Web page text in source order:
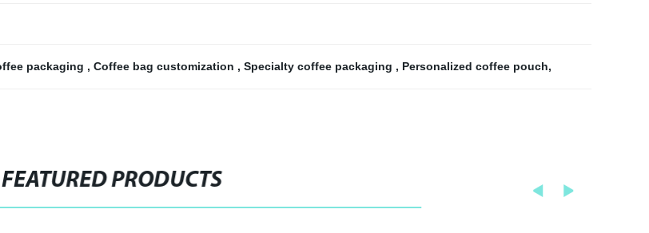
packaging , Coffee bag customization , Specialty coffee packaging , Personalized coffee pouch,
FEATURED PRODUCTS